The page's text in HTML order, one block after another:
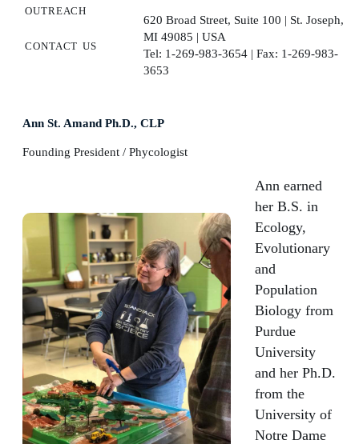
outreach
contact us
Ann St. Amand Ph.D., CLP
Founding President / Phycologist
Ann earned
her B.S. in
Ecology,
Evolutionary
and
Population
Biology from
Purdue
University
and her Ph.D.
from the
University of
Notre Dame
620 Broad Street, Suite 100 | St. Joseph,
MI 49085 | USA
Tel: 1-269-983-3654 | Fax: 1-269-983-
3653